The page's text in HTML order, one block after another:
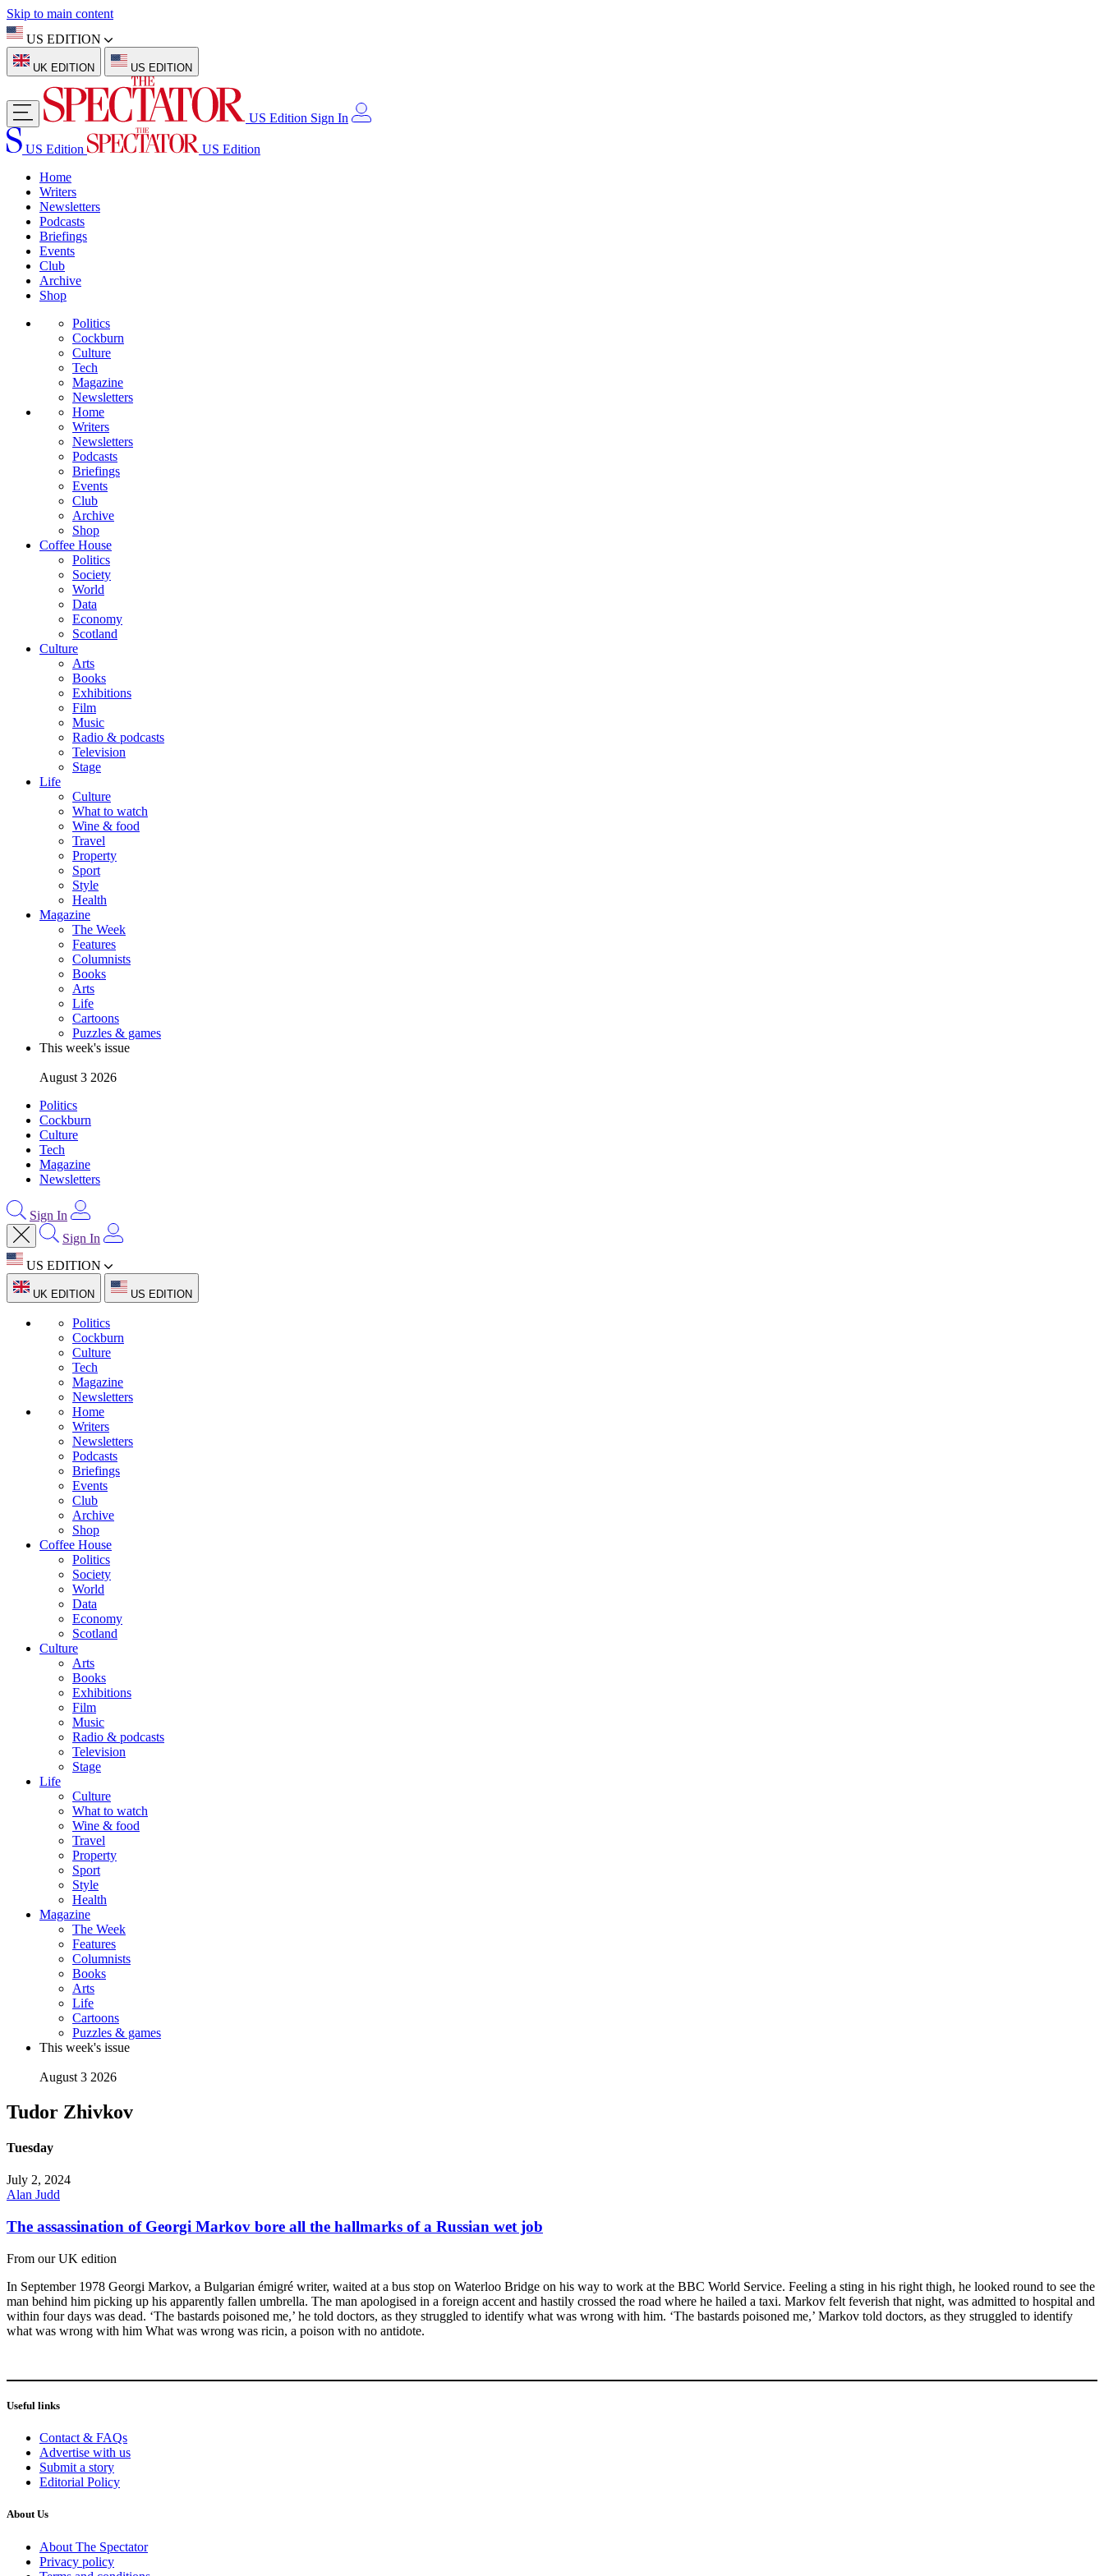
Skip to main content
US EDITION
UK EDITION US EDITION
US Edition Sign In
US Edition
US Edition
Home
Writers
Newsletters
Podcasts
Briefings
Events
Club
Archive
Shop
Politics
Cockburn
Culture
Tech
Magazine
Newsletters
Home
Writers
Newsletters
Podcasts
Briefings
Events
Club
Archive
Shop
Coffee House
Politics
Society
World
Data
Economy
Scotland
Culture
Arts
Books
Exhibitions
Film
Music
Radio & podcasts
Television
Stage
Life
Culture
What to watch
Wine & food
Travel
Property
Sport
Style
Health
Magazine
The Week
Features
Columnists
Books
Arts
Life
Cartoons
Puzzles & games
This week's issue
August 3 2026
Politics
Cockburn
Culture
Tech
Magazine
Newsletters
Sign In
Sign In
US EDITION
UK EDITION US EDITION
Politics
Cockburn
Culture
Tech
Magazine
Newsletters
Home
Writers
Newsletters
Podcasts
Briefings
Events
Club
Archive
Shop
Coffee House
Politics
Society
World
Data
Economy
Scotland
Culture
Arts
Books
Exhibitions
Film
Music
Radio & podcasts
Television
Stage
Life
Culture
What to watch
Wine & food
Travel
Property
Sport
Style
Health
Magazine
The Week
Features
Columnists
Books
Arts
Life
Cartoons
Puzzles & games
This week's issue
August 3 2026
Tudor Zhivkov
Tuesday
July 2, 2024
Alan Judd
The assassination of Georgi Markov bore all the hallmarks of a Russian wet job
From our UK edition
In September 1978 Georgi Markov, a Bulgarian émigré writer, waited at a bus stop on Waterloo Bridge on his way to work at the BBC World Service. Feeling a sting in his right thigh, he looked round to see the
man behind him picking up his apparently fallen umbrella. The man apologised in a foreign accent and hastily crossed the road where he hailed a taxi. Markov felt feverish that night, was admitted to hospital and
within four days was dead. ‘The bastards poisoned me,’ he told doctors, as they struggled to identify what was wrong with him. ‘The bastards poisoned me,’ Markov told doctors, as they struggled to identify
what was wrong with him What was wrong was ricin, a poison with no antidote.
Useful links
Contact & FAQs
Advertise with us
Submit a story
Editorial Policy
About Us
About The Spectator
Privacy policy